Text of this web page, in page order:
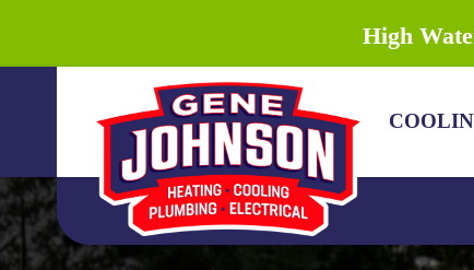
High
COOLING
HEATING